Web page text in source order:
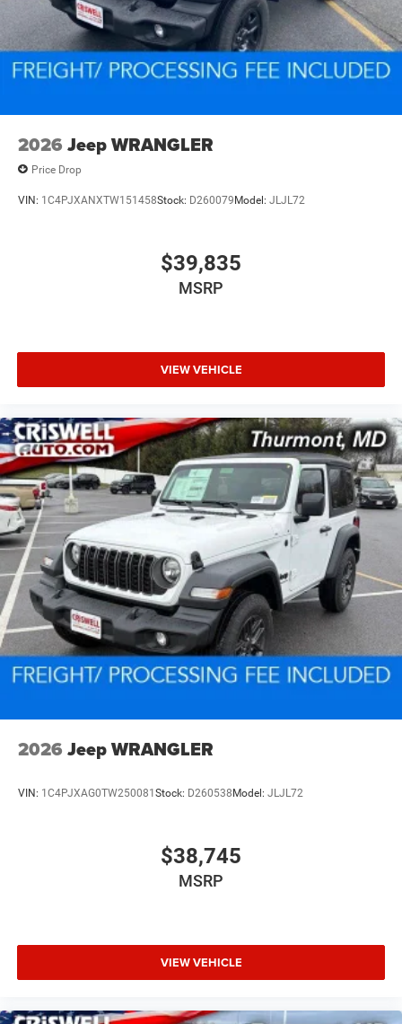
2026 Jeep WRANGLER
Price Drop
VIN: 1C4PJXANXTW151458Stock: D260079 Model: JLJL72
$39,835
MSRP
VIEW VEHICLE
2026 Jeep WRANGLER
VIN: 1C4PJXAG0TW250081 Stock: D260538 Model: JLJL72
$38,745
MSRP
VIEW VEHICLE